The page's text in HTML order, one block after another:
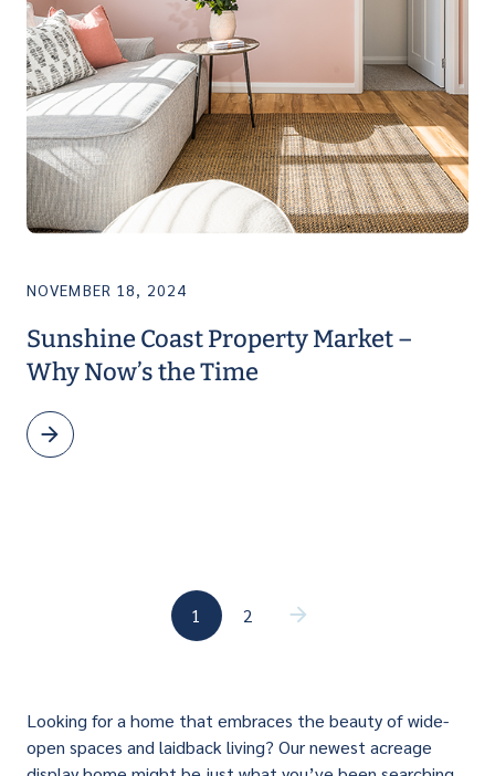
NOVEMBER 18, 2024
Sunshine Coast Property Market –
Why Now’s the Time
1 (current)
2
Looking for a home that embraces the beauty of wide-
open spaces and laidback living? Our newest acreage